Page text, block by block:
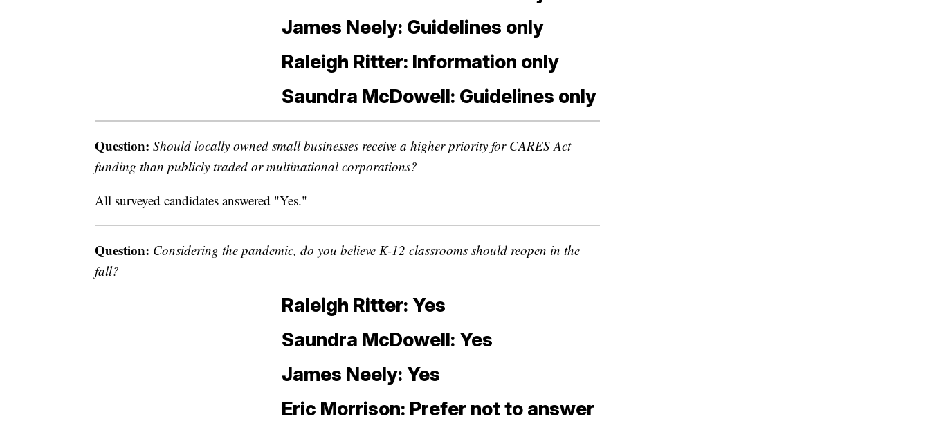
James Neely: Guidelines only
Raleigh Ritter: Information only
Saundra McDowell: Guidelines only
Question: Should locally owned small businesses receive a higher priority for CARES Act
funding than publicly traded or multinational corporations?
All surveyed candidates answered "Yes."
Question: Considering the pandemic, do you believe K-12 classrooms should reopen in the
fall?
Raleigh Ritter: Yes
Saundra McDowell: Yes
James Neely: Yes
Eric Morrison: Prefer not to answer